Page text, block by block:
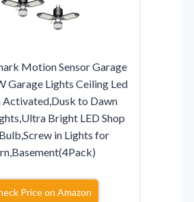
Motion Sensor Garage
Garage Lights Ceiling Led
to Dawn
Bright LED Shop
in Lights for
Price on Amazon